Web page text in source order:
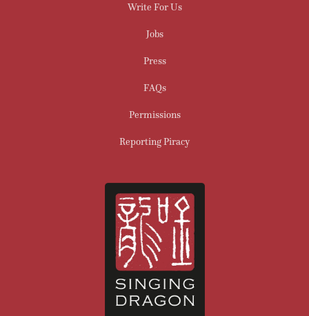
Write For Us
Jobs
Press
FAQs
Permissions
Reporting Piracy